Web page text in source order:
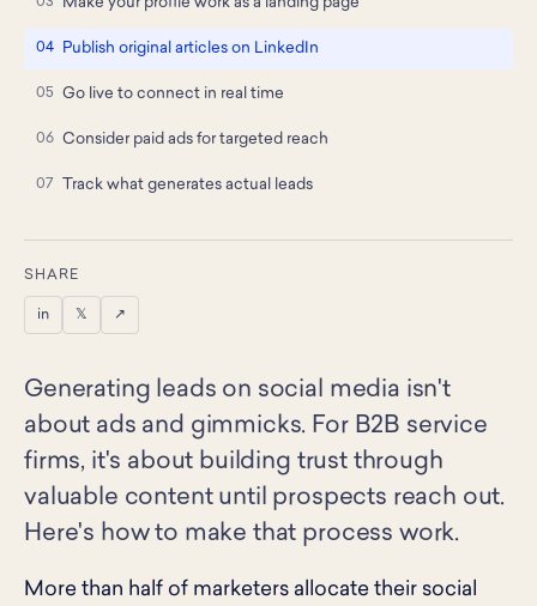
Publish original articles on LinkedIn
Go live to connect in real time
Consider paid ads for targeted reach
Track what generates actual leads
SHARE
in 𝕏 ↗
Generating leads on social media isn't
about ads and gimmicks. For B2B service
firms, it's about building trust through
valuable content until prospects reach out.
Here's how to make that process work.
More than half of marketers allocate their social